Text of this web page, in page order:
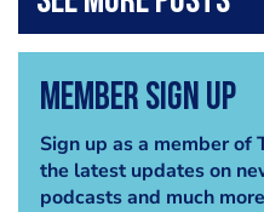
Member Sign Up
Sign up as a member of
the latest updates on
podcasts and much